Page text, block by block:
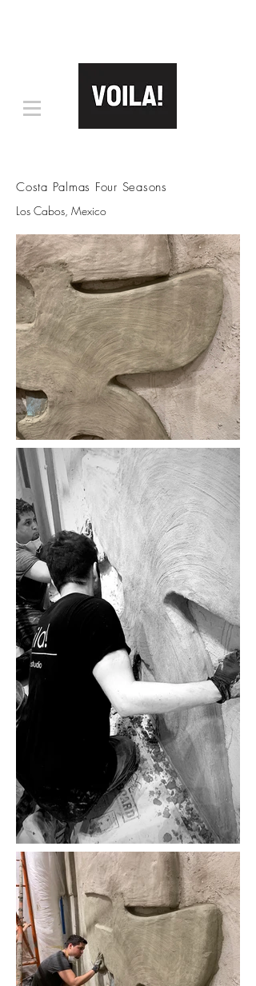
Costa Palmas Four Seasons
Los Cabos, Mexico